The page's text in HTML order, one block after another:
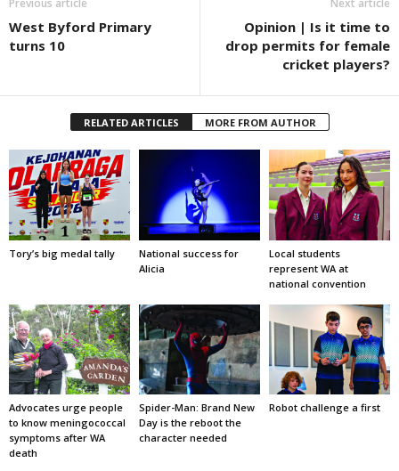
Previous article
West Byford Primary
turns 10
Next article
Opinion | Is it time to
drop permits for female
cricket players?
RELATED ARTICLES MORE FROM AUTHOR
Tory’s big medal tally
National success for
Alicia
Local students
represent WA at
national convention
Advocates urge people
to know meningococcal
symptoms after WA
death
Spider-Man: Brand New
Day is the reboot the
character needed
Robot challenge a first